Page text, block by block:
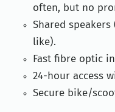
often, but no
Shared
like).
Fast fibre optic
24-hour access
Secure bike/